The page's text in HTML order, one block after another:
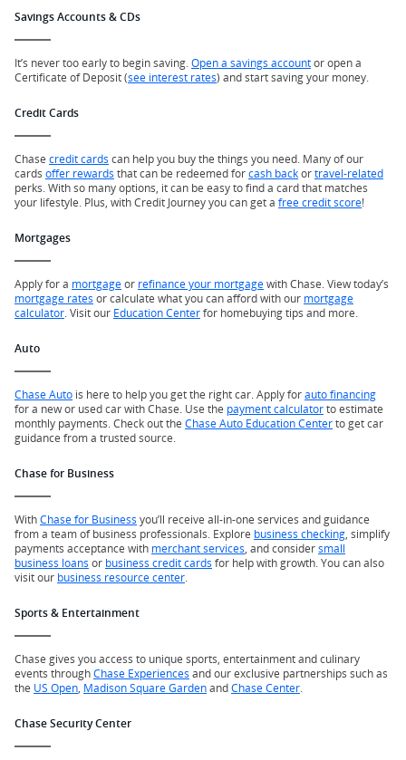
Savings Accounts & CDs
It’s never too early to begin saving. Open a savings accountor open a
Certificate of Deposit (see interest rates) and start saving your money.
Credit Cards
Chase credit cards can help you buy the things you need. Many of our
cards offer rewards that can be redeemed forcash backortravel-related
perks. With so many options, it can be easy to find a card that matches
your lifestyle. Plus, with Credit Journey you can get a free credit score!
Mortgages
Apply for a mortgageor refinance your mortgagewith Chase. View today’s
mortgage rates or calculate what you can afford with our mortgage
calculator . Visit our Education Centerfor homebuying tips and more.
Auto
Chase Auto is here to help you get the right car. Apply forauto financing
for a new or used car with Chase. Use the payment calculatorto estimate
monthly payments. Check out the Chase Auto Education Centerto get car
guidance from a trusted source.
Chase for Business
WithChase for Business you’ll receive all-in-one services and guidance
from a team of business professionals. Explore business checking , simplify
payments acceptance with merchant services , and considersmall
business loans or business credit cards for help with growth. You can also
visit our business resource center
Sports & Entertainment
Chase gives you access to unique sports, entertainment and culinary
events throughChase Experiences and our exclusive partnerships such as
the US Open Madison Square GardenandChase Center
Chase Security Center